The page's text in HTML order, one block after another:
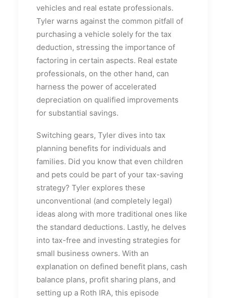
vehicles and real estate professionals.
Tyler warns against the common pitfall of
purchasing a vehicle solely for the tax
deduction, stressing the importance of
factoring in certain aspects. Real estate
professionals, on the other hand, can
harness the power of accelerated
depreciation on qualified improvements
for substantial savings.
Switching gears, Tyler dives into tax
planning benefits for individuals and
families. Did you know that even children
and pets could be part of your tax-saving
strategy? Tyler explores these
unconventional (and completely legal)
ideas along with more traditional ones like
the standard deductions. Lastly, he delves
into tax-free and investing strategies for
small business owners. With an
explanation on defined benefit plans, cash
balance plans, profit sharing plans, and
setting up a Roth IRA, this episode